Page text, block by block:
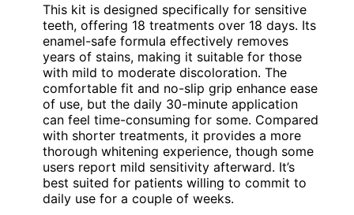
This kit is designed specifically for sensitive
teeth, offering 18 treatments over 18 days. Its
enamel-safe formula effectively removes
years of stains, making it suitable for those
with mild to moderate discoloration. The
comfortable fit and no-slip grip enhance ease
of use, but the daily 30-minute application
can feel time-consuming for some. Compared
with shorter treatments, it provides a more
thorough whitening experience, though some
users report mild sensitivity afterward. It’s
best suited for patients willing to commit to
daily use for a couple of weeks.